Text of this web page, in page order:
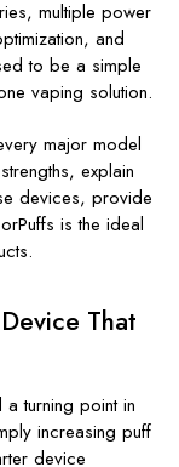
multiple power
and
to be a simple
vaping solution.
major model
explain
devices, provide
is the ideal
That
a turning point in
increasing puff
device